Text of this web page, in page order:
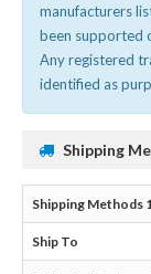
manufacturers
been supported
Any registered
identified as
Shipping